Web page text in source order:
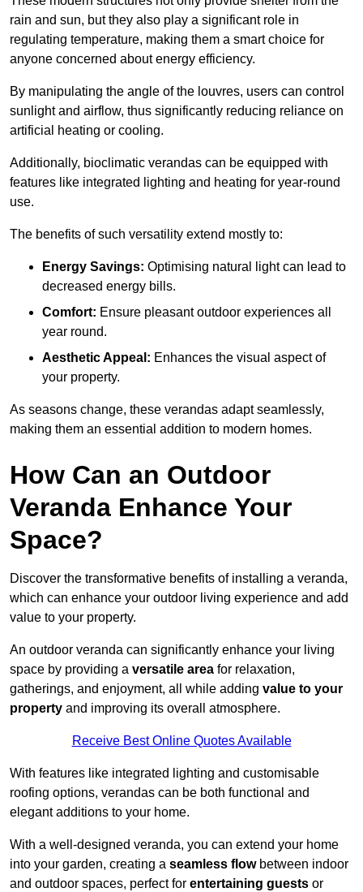
rain and sun, but they also play a significant role in
regulating temperature, making them a smart choice for
anyone concerned about energy efficiency.
By manipulating the angle of the louvres, users can control
sunlight and airflow, thus significantly reducing reliance on
artificial heating or cooling.
Additionally, bioclimatic verandas can be equipped with
features like integrated lighting and heating for year-round
use.
The benefits of such versatility extend mostly to:
Energy Savings: Optimising natural light can lead to
decreased energy bills.
Comfort: Ensure pleasant outdoor experiences all
year round.
Aesthetic Appeal: Enhances the visual aspect of
your property.
As seasons change, these verandas adapt seamlessly,
making them an essential addition to modern homes.
How Can an Outdoor
Veranda Enhance Your
Space?
Discover the transformative benefits of installing a veranda,
which can enhance your outdoor living experience and add
value to your property.
An outdoor veranda can significantly enhance your living
space by providing a versatile area for relaxation,
gatherings, and enjoyment, all while adding value to your
property and improving its overall atmosphere.
Receive Best Online Quotes Available
With features like integrated lighting and customisable
roofing options, verandas can be both functional and
elegant additions to your home.
With a well-designed veranda, you can extend your home
into your garden, creating a seamless flowbetween indoor
and outdoor spaces, perfect for entertaining guests or